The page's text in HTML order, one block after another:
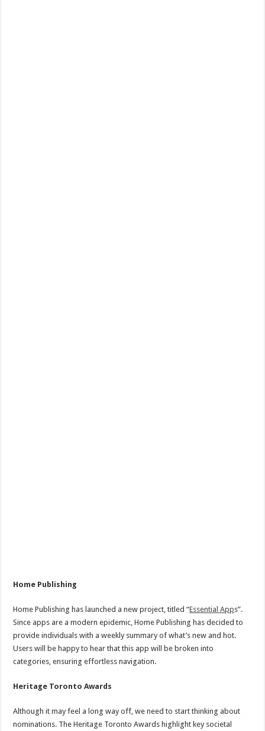
Home Publishing
Home Publishing has launched a new project, titled “Essential Apps”.
Since apps are a modern epidemic, Home Publishing has decided to
provide individuals with a weekly summary of what’s new and hot.
Users will be happy to hear that this app will be broken into
categories, ensuring effortless navigation.
Heritage Toronto Awards
Although it may feel a long way off, we need to start thinking about
nominations. The Heritage Toronto Awards highlight key societal